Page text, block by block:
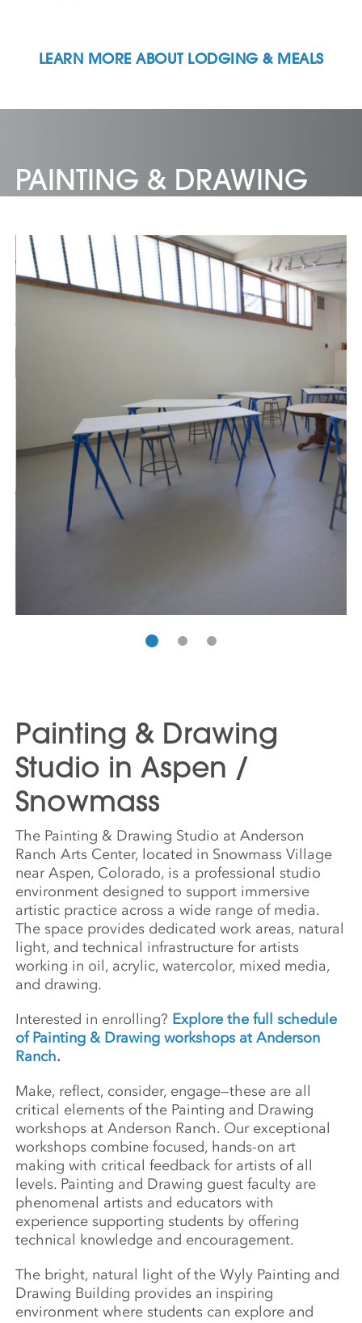
LEARN MORE ABOUT LODGING & MEALS
PAINTING & DRAWING
Painting & Drawing
Studio in Aspen /
Snowmass
The Painting & Drawing Studio at Anderson
Ranch Arts Center, located in Snowmass Village
near Aspen, Colorado, is a professional studio
environment designed to support immersive
artistic practice across a wide range of media.
The space provides dedicated work areas, natural
light, and technical infrastructure for artists
working in oil, acrylic, watercolor, mixed media,
and drawing.
Interested in enrolling? Explore the full schedule
of Painting & Drawing workshops at Anderson
Ranch.
Make, reflect, consider, engage—these are all
critical elements of the Painting and Drawing
workshops at Anderson Ranch. Our exceptional
workshops combine focused, hands-on art
making with critical feedback for artists of all
levels. Painting and Drawing guest faculty are
phenomenal artists and educators with
experience supporting students by offering
technical knowledge and encouragement.
The bright, natural light of the Wyly Painting and
Drawing Building provides an inspiring
environment where students can explore and